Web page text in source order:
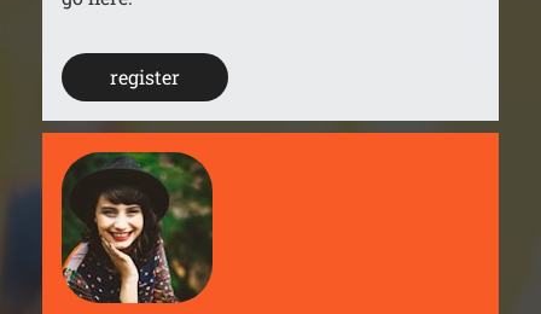
register